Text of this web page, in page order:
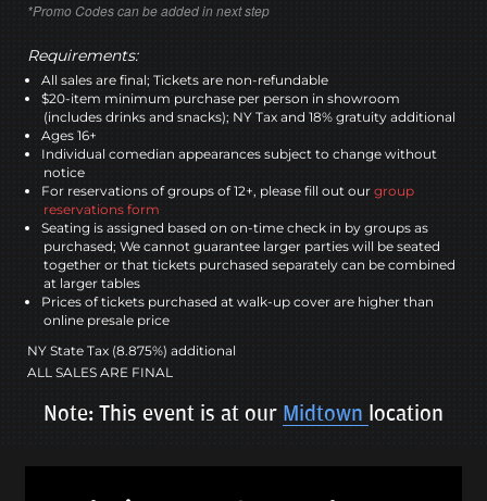
*Promo Codes can be added in next step
Requirements:
All sales are final; Tickets are non-refundable
$20-item minimum purchase per person in showroom
(includes drinks and snacks); NY Tax and 18% gratuity additional
Ages 16+
Individual comedian appearances subject to change without
notice
For reservations of groups of 12+, please fill out our group
reservations form
Seating is assigned based on on-time check in by groups as
purchased; We cannot guarantee larger parties will be seated
together or that tickets purchased separately can be combined
at larger tables
Prices of tickets purchased at walk-up cover are higher than
online presale price
NY State Tax (8.875%) additional
ALL SALES ARE FINAL
Note: This event is at our Midtown location